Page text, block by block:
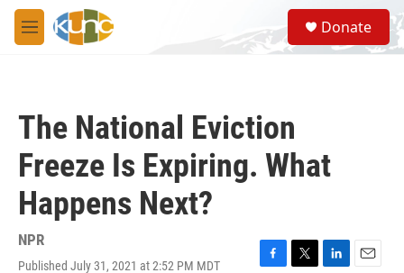
Skip to main content
M
e
S
e
a
Donate
The National Eviction
Freeze Is Expiring. What
Happens Next?
NPR
Published July 31, 2021 at 2:52 PM MDT